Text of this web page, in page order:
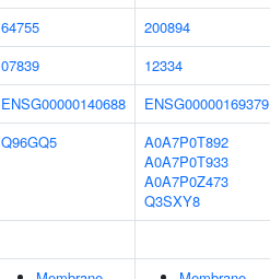
64755
200894
07839
12334
ENSG00000140688
ENSG00000169379
Q96GQ5
A0A7P0T892
A0A7P0T933
A0A7P0Z473
Q3SXY8